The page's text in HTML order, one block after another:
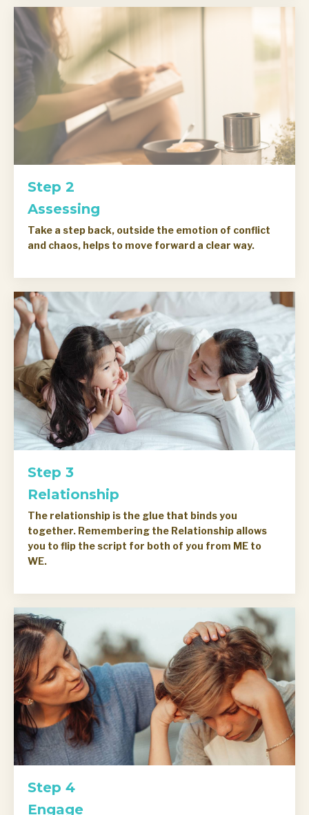
Step 2
Assessing
Take a step back, outside the emotion of conflict
and chaos, helps to move forward a clear way.
Step 3
Relationship
The relationship is the glue that binds you
together. Remembering the Relationship allows
you to flip the script for both of you from ME to
WE.
Step 4
Engage